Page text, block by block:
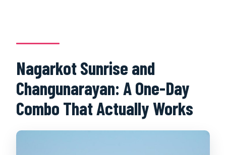
Nagarkot Sunrise and
Changunarayan: A One-Day
Combo That Actually Works